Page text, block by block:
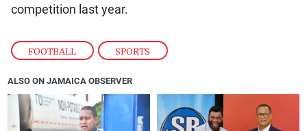
FOOTBALL , SPORTS
competition last year.
ALSO ON JAMAICA OBSERVER